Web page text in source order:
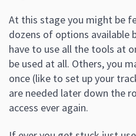
At this stage you might be
dozens of options available
have to use all the tools at
be used at all. Others, you
once (like to set up your
are needed later down the
access ever again.